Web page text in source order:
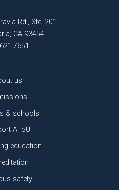
Rd., Ste. 201
CA 93454
us
& schools
ATSU
education
safety